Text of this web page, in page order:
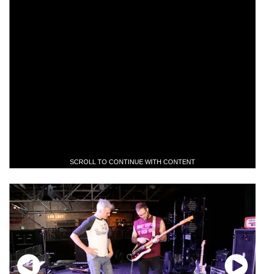
SCROLL TO CONTINUE WITH CONTENT